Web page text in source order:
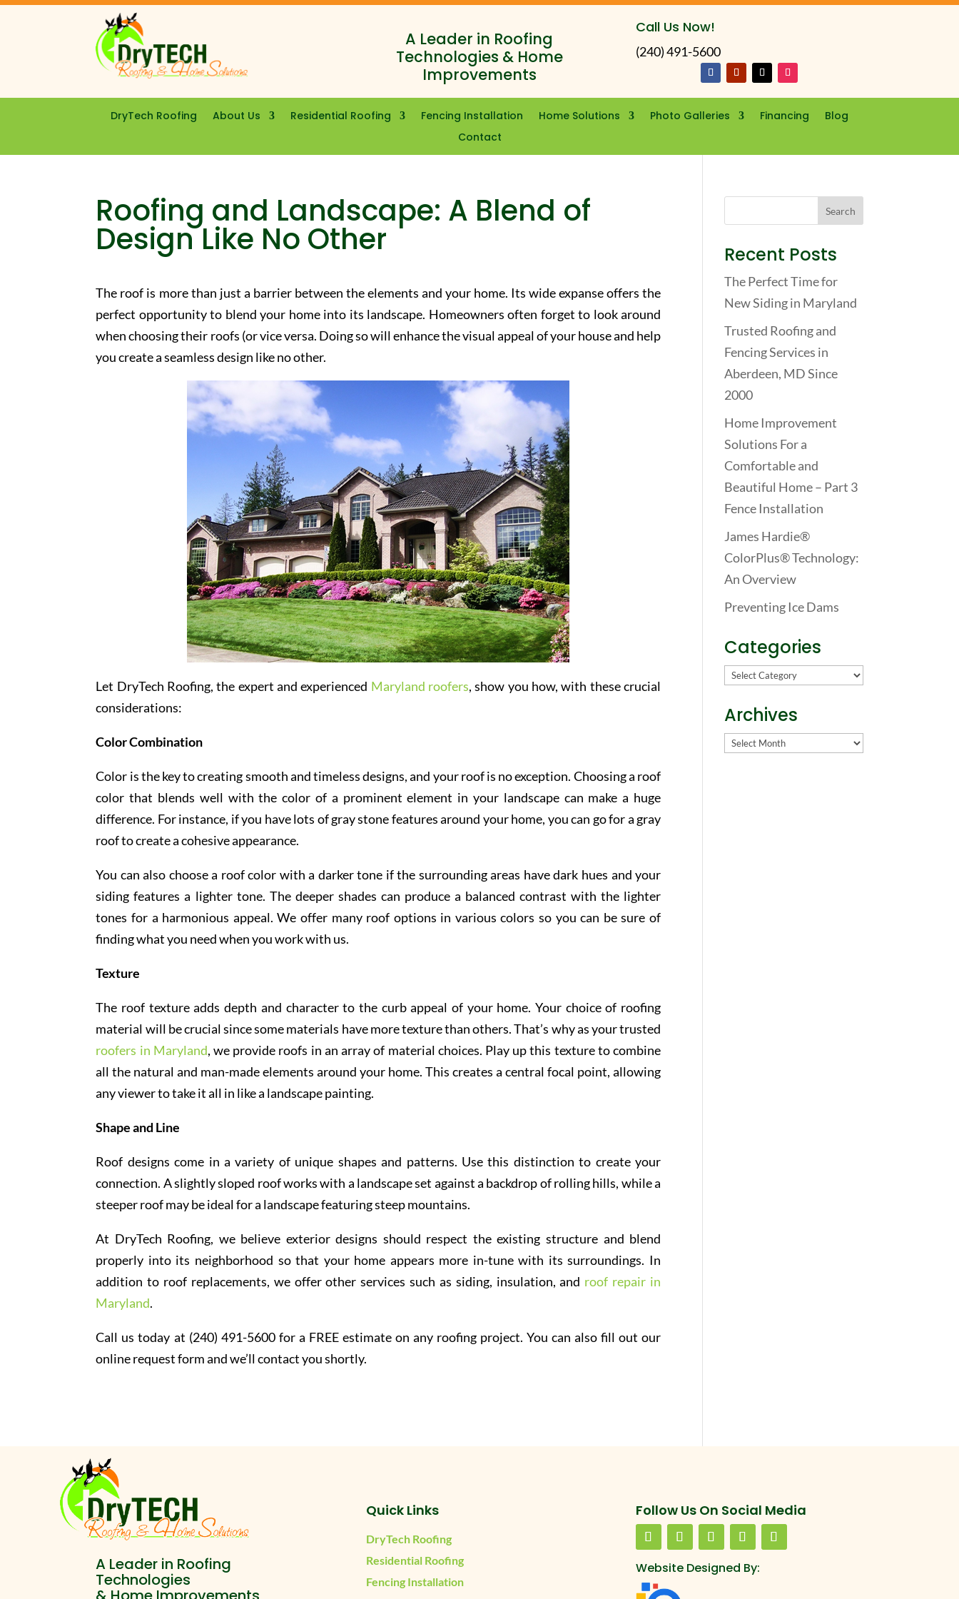
A Leader in Roofing
Technologies & Home
Improvements
Call Us Now!
(240) 491-5600
DryTech Roofing About Us Residential Roofing Fencing Installation Home Solutions Photo Galleries Financing
Blog
Contact
Roofing and Landscape: A Blend of
Design Like No Other
The roof is more than just a barrier between the elements and your home. Its wide expanse offers the
perfect opportunity to blend your home into its landscape. Homeowners often forget to look around
when choosing their roofs (or vice versa. Doing so will enhance the visual appeal of your house and help
you create a seamless design like no other.
Let DryTech Roofing, the expert and experienced Maryland roofers, show you how, with these crucial
considerations:
Color Combination
Color is the key to creating smooth and timeless designs, and your roof is no exception. Choosing a roof
color that blends well with the color of a prominent element in your landscape can make a huge
difference. For instance, if you have lots of gray stone features around your home, you can go for a gray
roof to create a cohesive appearance.
You can also choose a roof color with a darker tone if the surrounding areas have dark hues and your
siding features a lighter tone. The deeper shades can produce a balanced contrast with the lighter
tones for a harmonious appeal. We offer many roof options in various colors so you can be sure of
finding what you need when you work with us.
Texture
The roof texture adds depth and character to the curb appeal of your home. Your choice of roofing
material will be crucial since some materials have more texture than others. That’s why as your trusted
roofers in Maryland, we provide roofs in an array of material choices. Play up this texture to combine
all the natural and man-made elements around your home. This creates a central focal point, allowing
any viewer to take it all in like a landscape painting.
Shape and Line
Roof designs come in a variety of unique shapes and patterns. Use this distinction to create your
connection. A slightly sloped roof works with a landscape set against a backdrop of rolling hills, while a
steeper roof may be ideal for a landscape featuring steep mountains.
At DryTech Roofing, we believe exterior designs should respect the existing structure and blend
properly into its neighborhood so that your home appears more in-tune with its surroundings. In
addition to roof replacements, we offer other services such as siding, insulation, and roof repair in
Maryland.
Call us today at (240) 491-5600 for a FREE estimate on any roofing project. You can also fill out our
online request form and we’ll contact you shortly.
Recent Posts
The Perfect Time for
New Siding in Maryland
Trusted Roofing and
Fencing Services in
Aberdeen, MD Since
2000
Home Improvement
Solutions For a
Comfortable and
Beautiful Home – Part 3
Fence Installation
James Hardie®
ColorPlus® Technology:
An Overview
Preventing Ice Dams
Categories
Categories
Archives
Archives
A Leader in Roofing
Technologies
Quick Links
DryTech Roofing
Residential Roofing
Fencing Installation
Follow Us On Social Media
Website Designed By: